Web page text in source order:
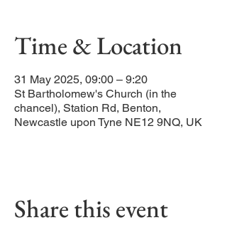
Time & Location
31 May 2025, 09:00 – 9:20
St Bartholomew's Church (in the
chancel), Station Rd, Benton,
Newcastle upon Tyne NE12 9NQ, UK
Share this event